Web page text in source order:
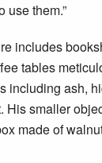
use them.”
includes
tables
including ash,
His smaller
made of